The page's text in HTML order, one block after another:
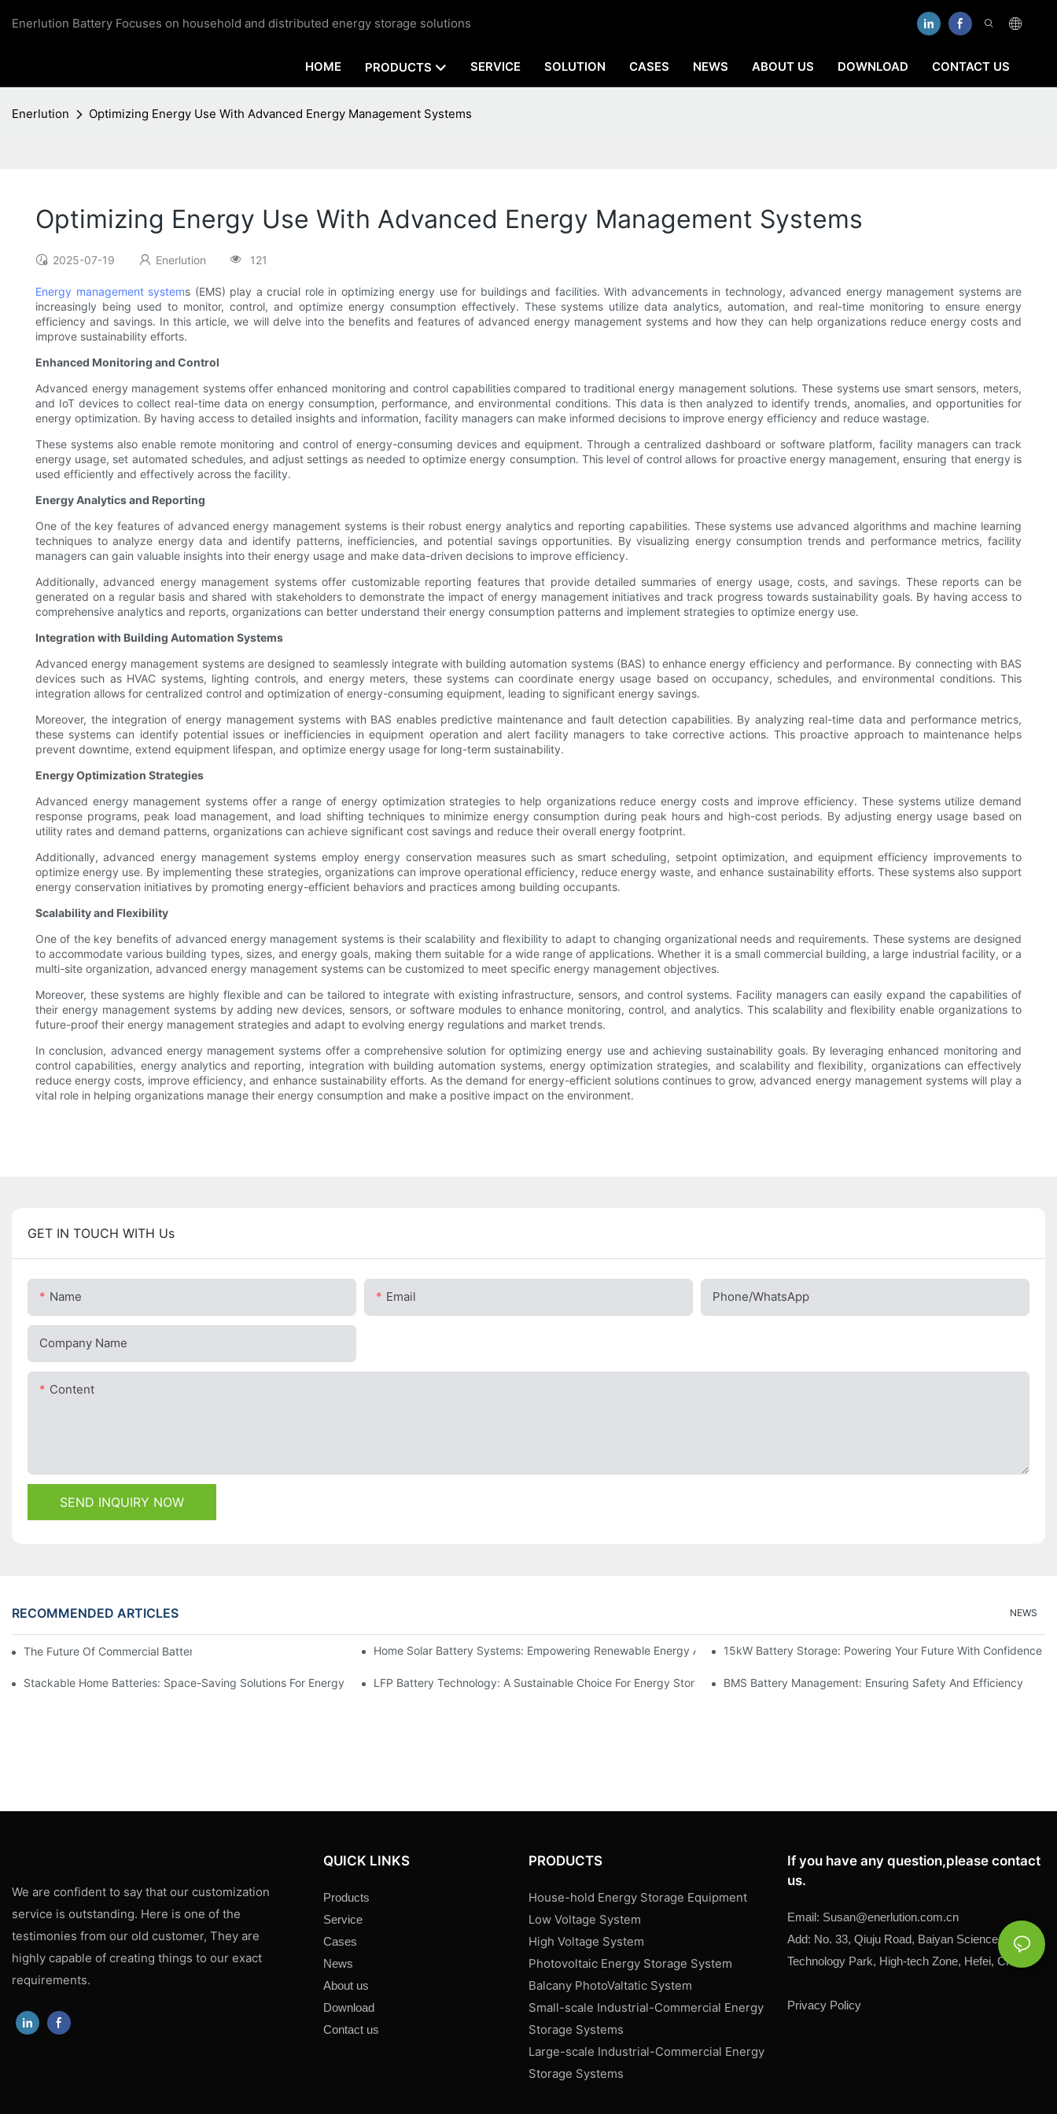
Enerlution Battery Focuses on household and distributed energy storage solutions
HOME PRODUCTS SERVICE SOLUTION CASES NEWS ABOUT US DOWNLOAD CONTACT US
Enerlution Optimizing Energy Use With Advanced Energy Management Systems
Optimizing Energy Use With Advanced Energy Management Systems
2025-07-19 Enerlution 121
Energy management systems (EMS) play a crucial role in optimizing energy use for buildings and facilities. With advancements in technology, advanced energy management systems are
increasingly being used to monitor, control, and optimize energy consumption effectively. These systems utilize data analytics, automation, and real-time monitoring to ensure energy
efficiency and savings. In this article, we will delve into the benefits and features of advanced energy management systems and how they can help organizations reduce energy costs and
improve sustainability efforts.
Enhanced Monitoring and Control
Advanced energy management systems offer enhanced monitoring and control capabilities compared to traditional energy management solutions. These systems use smart sensors, meters,
and IoT devices to collect real-time data on energy consumption, performance, and environmental conditions. This data is then analyzed to identify trends, anomalies, and opportunities for
energy optimization. By having access to detailed insights and information, facility managers can make informed decisions to improve energy efficiency and reduce wastage.
These systems also enable remote monitoring and control of energy-consuming devices and equipment. Through a centralized dashboard or software platform, facility managers can track
energy usage, set automated schedules, and adjust settings as needed to optimize energy consumption. This level of control allows for proactive energy management, ensuring that energy is
used efficiently and effectively across the facility.
Energy Analytics and Reporting
One of the key features of advanced energy management systems is their robust energy analytics and reporting capabilities. These systems use advanced algorithms and machine learning
techniques to analyze energy data and identify patterns, inefficiencies, and potential savings opportunities. By visualizing energy consumption trends and performance metrics, facility
managers can gain valuable insights into their energy usage and make data-driven decisions to improve efficiency.
Additionally, advanced energy management systems offer customizable reporting features that provide detailed summaries of energy usage, costs, and savings. These reports can be
generated on a regular basis and shared with stakeholders to demonstrate the impact of energy management initiatives and track progress towards sustainability goals. By having access to
comprehensive analytics and reports, organizations can better understand their energy consumption patterns and implement strategies to optimize energy use.
Integration with Building Automation Systems
Advanced energy management systems are designed to seamlessly integrate with building automation systems (BAS) to enhance energy efficiency and performance. By connecting with BAS
devices such as HVAC systems, lighting controls, and energy meters, these systems can coordinate energy usage based on occupancy, schedules, and environmental conditions. This
integration allows for centralized control and optimization of energy-consuming equipment, leading to significant energy savings.
Moreover, the integration of energy management systems with BAS enables predictive maintenance and fault detection capabilities. By analyzing real-time data and performance metrics,
these systems can identify potential issues or inefficiencies in equipment operation and alert facility managers to take corrective actions. This proactive approach to maintenance helps
prevent downtime, extend equipment lifespan, and optimize energy usage for long-term sustainability.
Energy Optimization Strategies
Advanced energy management systems offer a range of energy optimization strategies to help organizations reduce energy costs and improve efficiency. These systems utilize demand
response programs, peak load management, and load shifting techniques to minimize energy consumption during peak hours and high-cost periods. By adjusting energy usage based on
utility rates and demand patterns, organizations can achieve significant cost savings and reduce their overall energy footprint.
Additionally, advanced energy management systems employ energy conservation measures such as smart scheduling, setpoint optimization, and equipment efficiency improvements to
optimize energy use. By implementing these strategies, organizations can improve operational efficiency, reduce energy waste, and enhance sustainability efforts. These systems also support
energy conservation initiatives by promoting energy-efficient behaviors and practices among building occupants.
Scalability and Flexibility
One of the key benefits of advanced energy management systems is their scalability and flexibility to adapt to changing organizational needs and requirements. These systems are designed
to accommodate various building types, sizes, and energy goals, making them suitable for a wide range of applications. Whether it is a small commercial building, a large industrial facility, or a
multi-site organization, advanced energy management systems can be customized to meet specific energy management objectives.
Moreover, these systems are highly flexible and can be tailored to integrate with existing infrastructure, sensors, and control systems. Facility managers can easily expand the capabilities of
their energy management systems by adding new devices, sensors, or software modules to enhance monitoring, control, and analytics. This scalability and flexibility enable organizations to
future-proof their energy management strategies and adapt to evolving energy regulations and market trends.
In conclusion, advanced energy management systems offer a comprehensive solution for optimizing energy use and achieving sustainability goals. By leveraging enhanced monitoring and
control capabilities, energy analytics and reporting, integration with building automation systems, energy optimization strategies, and scalability and flexibility, organizations can effectively
reduce energy costs, improve efficiency, and enhance sustainability efforts. As the demand for energy-efficient solutions continues to grow, advanced energy management systems will play a
vital role in helping organizations manage their energy consumption and make a positive impact on the environment.
GET IN TOUCH WITH Us
Name Email Phone/whatsApp
Company Name
Content
SEND INQUIRY NOW
RECOMMENDED ARTICLES NEWS
The Future Of Commercial Battery Storage: Trends And Innovations Home Solar Battery Systems: Empowering Renewable Energy Adoption15kW Battery Storage: Powering Your Future With Confidence
Stackable Home Batteries: Space-Saving Solutions For Energy StorageLFP Battery Technology: A Sustainable Choice For Energy Storage BMS Battery Management: Ensuring Safety And Efficiency
We are confident to say that our customization
service is outstanding. Here is one of the
testimonies from our old customer, They are
highly capable of creating things to our exact
requirements.
QUICK LINKS
Products
Service
Cases
News
About us
Download
Contact us
PRODUCTS
House-hold Energy Storage Equipment
Low Voltage System
High Voltage System
Photovoltaic Energy Storage System
Balcany PhotoValtatic System
Small-scale Industrial-Commercial Energy
Storage Systems
Large-scale Industrial-Commercial Energy
Storage Systems
If you have any question,please contact
us.
Email: Susan@enerlution.com.cn
Add: No. 33, Qiuju Road, Baiyan Science and
Technology Park, High-tech Zone, Hefei, China
Privacy Policy